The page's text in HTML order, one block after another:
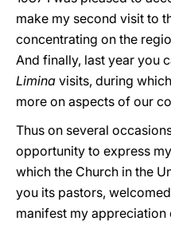
make my second visit to
concentrating on the
And finally, last year you
Limina visits, during
more on aspects of our
Thus on several
opportunity to express
which the Church in the
you its pastors,
manifest my